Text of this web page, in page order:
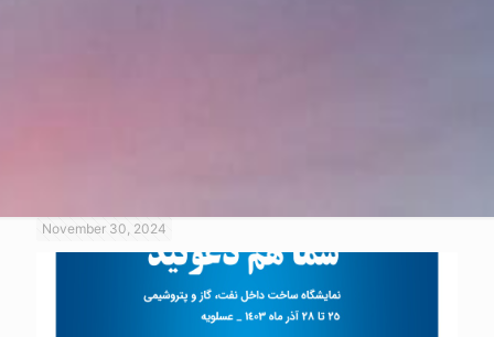
November 30, 2024